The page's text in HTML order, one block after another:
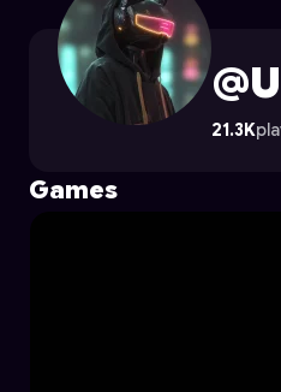
UNKNOWN12's Profile on
21.3K
Games